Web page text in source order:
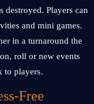
destroyed. Players can
and mini games.
in a turnaround the
roll or new events
to players.
Free